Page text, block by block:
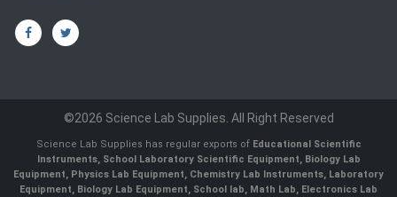
©2026 Science Lab Supplies. All Right Reserved
Science Lab Supplies has regular exports of Educational Scientific
Instruments, School Laboratory Scientific Equipment, Biology Lab
Equipment, Physics Lab Equipment, Chemistry Lab Instruments, Laboratory
Equipment, Biology Lab Equipment, School lab, Math Lab, Electronics Lab